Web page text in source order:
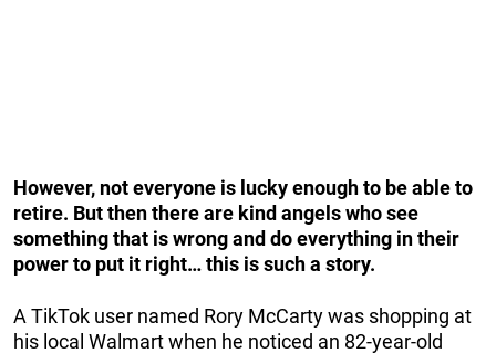
However, not everyone is lucky enough to be able to
retire. But then there are kind angels who see
something that is wrong and do everything in their
power to put it right… this is such a story.
A TikTok user named Rory McCarty was shopping at
his local Walmart when he noticed an 82-year-old